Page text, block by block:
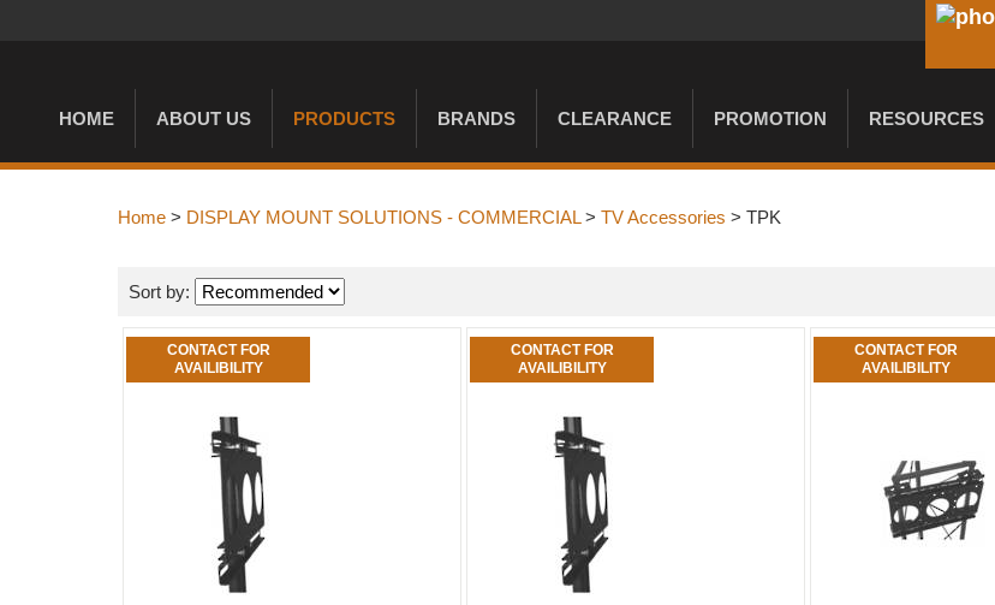
HOME ABOUT US PRODUCTS BRANDS CLEARANCE PROMOTION RESOURCES
Home > DISPLAY MOUNT SOLUTIONS - COMMERCIAL> TV Accessories > TPK
Sort by:
CONTACT FOR
AVAILIBILITY
CONTACT FOR
AVAILIBILITY
CONTACT FOR
AVAILIBILITY